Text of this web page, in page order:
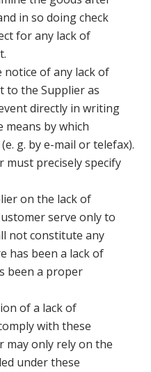
in so doing check
for any lack of
of any lack of
to the Supplier as
directly in writing
means by which
g. by e-mail or telefax).
must precisely specify
on the lack of
serve only to
not constitute any
has been a lack of
been a proper
of a lack of
with these
may only rely on the
under these